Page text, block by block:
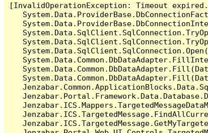
[InvalidOperationException: Timeout